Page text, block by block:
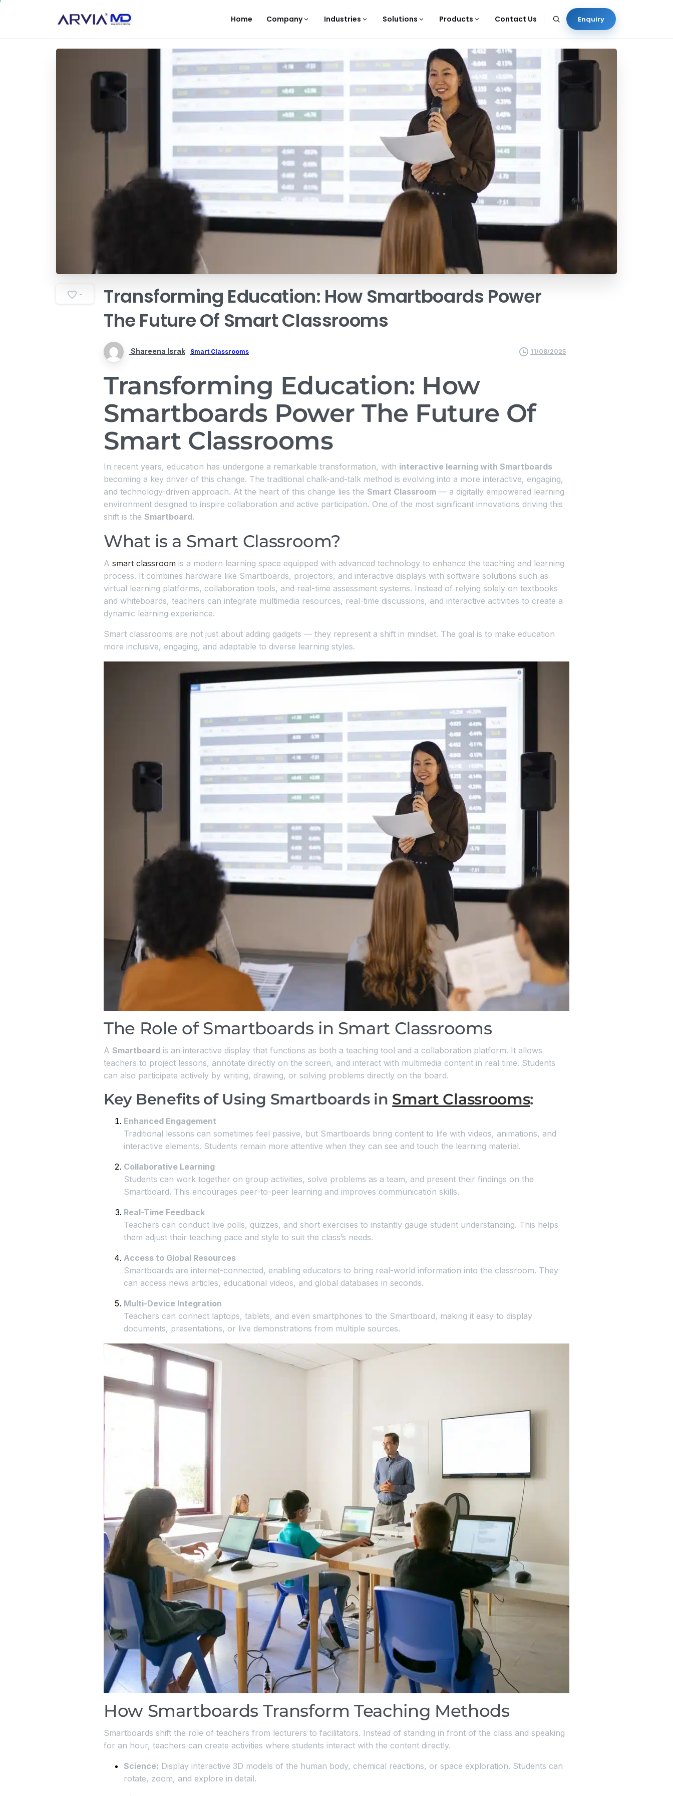
Home Company Industries Solutions Products Contact Us Enquiry
- Transforming Education: HowSmartboards Power
TheFutureOf SmartClassrooms
Shareena Israk Smart Classrooms 11/08/2025
Transforming Education: How
Smartboards Power The Future Of
Smart Classrooms
In recent years, education has undergone a remarkable transformation, with interactive learning with Smartboards
becoming a key driver of this change. The traditional chalk-and-talk method is evolving into a more interactive, engaging,
and technology-driven approach. At the heart of this change lies the Smart Classroom — a digitally empowered learning
environment designed to inspire collaboration and active participation. One of the most significant innovations driving this
shift is the Smartboard.
What is a Smart Classroom?
A smart classroom is a modern learning space equipped with advanced technology to enhance the teaching and learning
process. It combines hardware like Smartboards, projectors, and interactive displays with software solutions such as
virtual learning platforms, collaboration tools, and real-time assessment systems. Instead of relying solely on textbooks
and whiteboards, teachers can integrate multimedia resources, real-time discussions, and interactive activities to create a
dynamic learning experience.
Smart classrooms are not just about adding gadgets — they represent a shift in mindset. The goal is to make education
more inclusive, engaging, and adaptable to diverse learning styles.
The Role of Smartboards in Smart Classrooms
A Smartboard is an interactive display that functions as both a teaching tool and a collaboration platform. It allows
teachers to project lessons, annotate directly on the screen, and interact with multimedia content in real time. Students
can also participate actively by writing, drawing, or solving problems directly on the board.
Key Benefits of Using Smartboards in Smart Classrooms:
Enhanced Engagement
Traditional lessons can sometimes feel passive, but Smartboards bring content to life with videos, animations, and
interactive elements. Students remain more attentive when they can see and touch the learning material.
Collaborative Learning
Students can work together on group activities, solve problems as a team, and present their findings on the
Smartboard. This encourages peer-to-peer learning and improves communication skills.
Real-Time Feedback
Teachers can conduct live polls, quizzes, and short exercises to instantly gauge student understanding. This helps
them adjust their teaching pace and style to suit the class’s needs.
Access to Global Resources
Smartboards are internet-connected, enabling educators to bring real-world information into the classroom. They
can access news articles, educational videos, and global databases in seconds.
Multi-Device Integration
Teachers can connect laptops, tablets, and even smartphones to the Smartboard, making it easy to display
documents, presentations, or live demonstrations from multiple sources.
How Smartboards Transform Teaching Methods
Smartboards shift the role of teachers from lecturers to facilitators. Instead of standing in front of the class and speaking
for an hour, teachers can create activities where students interact with the content directly.
Science: Display interactive 3D models of the human body, chemical reactions, or space exploration. Students can
rotate, zoom, and explore in detail.